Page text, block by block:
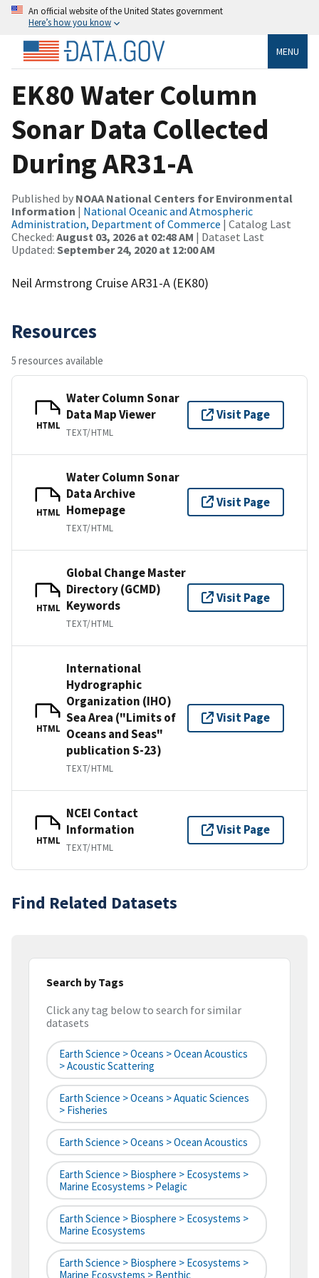
An official website of the United States government
Here’s how you know
MENU
EK80 Water Column
Sonar Data Collected
During AR31-A
Published by NOAA National Centers for Environmental
Information | National Oceanic and Atmospheric
Administration, Department of Commerce | Catalog Last
Checked: August 03, 2026 at 02:48 AM | Dataset Last
Updated: September 24, 2020 at 12:00 AM
Neil Armstrong Cruise AR31-A (EK80)
Resources
5 resources available
HTML
Water Column Sonar
Data Map Viewer
TEXT/HTML
Visit Page
HTML
Water Column Sonar
Data Archive
Homepage
TEXT/HTML
Visit Page
HTML
Global Change Master
Directory (GCMD)
Keywords
TEXT/HTML
Visit Page
HTML
International
Hydrographic
Organization (IHO)
Sea Area ("Limits of
Oceans and Seas"
publication S-23)
TEXT/HTML
Visit Page
HTML
NCEI Contact
Information
TEXT/HTML
Visit Page
Find Related Datasets
Search by Tags
Click any tag below to search for similar
datasets
Earth Science > Oceans > Ocean Acoustics
> Acoustic Scattering
Earth Science > Oceans > Aquatic Sciences
> Fisheries
Earth Science > Oceans > Ocean Acoustics
Earth Science > Biosphere > Ecosystems >
Marine Ecosystems > Pelagic
Earth Science > Biosphere > Ecosystems >
Marine Ecosystems
Earth Science > Biosphere > Ecosystems >
Marine Ecosystems > Benthic